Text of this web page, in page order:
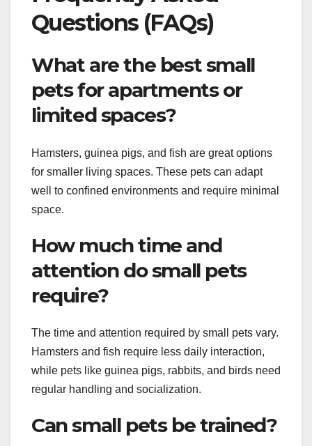
Questions (FAQs)
What are the best small
pets for apartments or
limited spaces?
Hamsters, guinea pigs, and fish are great options
for smaller living spaces. These pets can adapt
well to confined environments and require minimal
space.
How much time and
attention do small pets
require?
The time and attention required by small pets vary.
Hamsters and fish require less daily interaction,
while pets like guinea pigs, rabbits, and birds need
regular handling and socialization.
Can small pets be trained?